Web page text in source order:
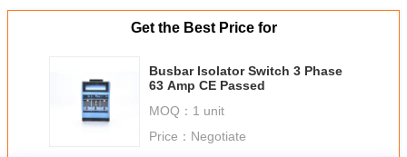
Get the Best Price for
Busbar Isolator Switch 3 Phase
63 Amp CE Passed
MOQ： 1 unit
Price： Negotiate